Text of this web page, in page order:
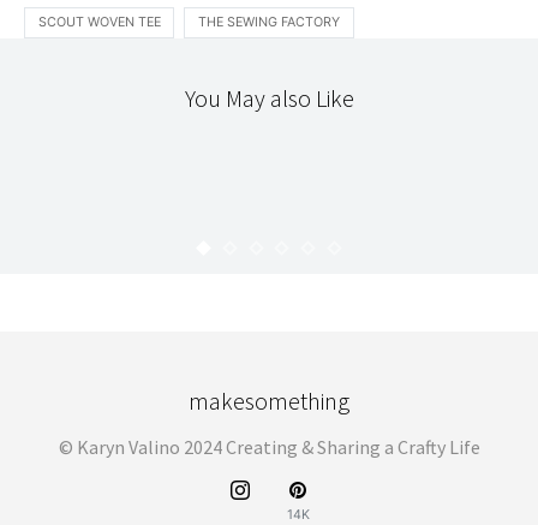
SCOUT WOVEN TEE THE SEWING FACTORY
You May also Like
makesomething
© Karyn Valino 2024 Creating & Sharing a Crafty Life
14K